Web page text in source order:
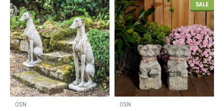
OSN
SALE
OSN